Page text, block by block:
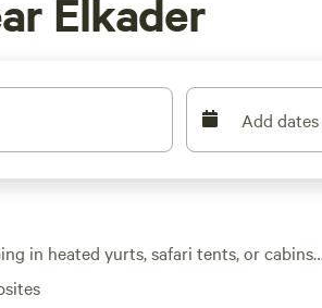
Elkader
Add dates
in heated yurts, safari tents, or cabins
roughing it required. You’ll find over 20